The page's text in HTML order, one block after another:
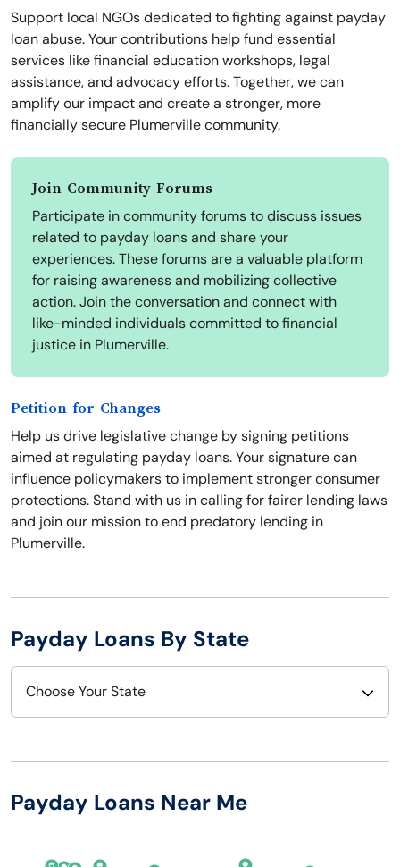
Support local NGOs dedicated to fighting against payday
loan abuse. Your contributions help fund essential
services like financial education workshops, legal
assistance, and advocacy efforts. Together, we can
amplify our impact and create a stronger, more
financially secure Plumerville community.
Join Community Forums
Participate in community forums to discuss issues
related to payday loans and share your
experiences. These forums are a valuable platform
for raising awareness and mobilizing collective
action. Join the conversation and connect with
like-minded individuals committed to financial
justice in Plumerville.
Petition for Changes
Help us drive legislative change by signing petitions
aimed at regulating payday loans. Your signature can
influence policymakers to implement stronger consumer
protections. Stand with us in calling for fairer lending laws
and join our mission to end predatory lending in
Plumerville.
Payday Loans By State
Choose Your State
Arizona
New Hampshire
Payday Loans Near Me